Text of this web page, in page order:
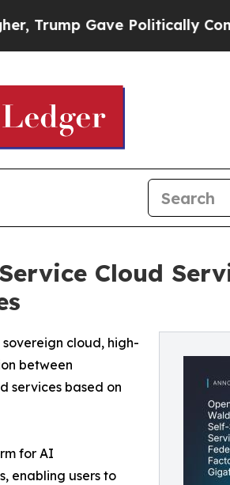
Politically Connected
Cloud
cloud, high-
between
services based on
for AI
enabling users to